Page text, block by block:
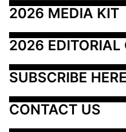
2026 MEDIA KIT
2026 EDITORIAL
SUBSCRIBE HERE
CONTACT US